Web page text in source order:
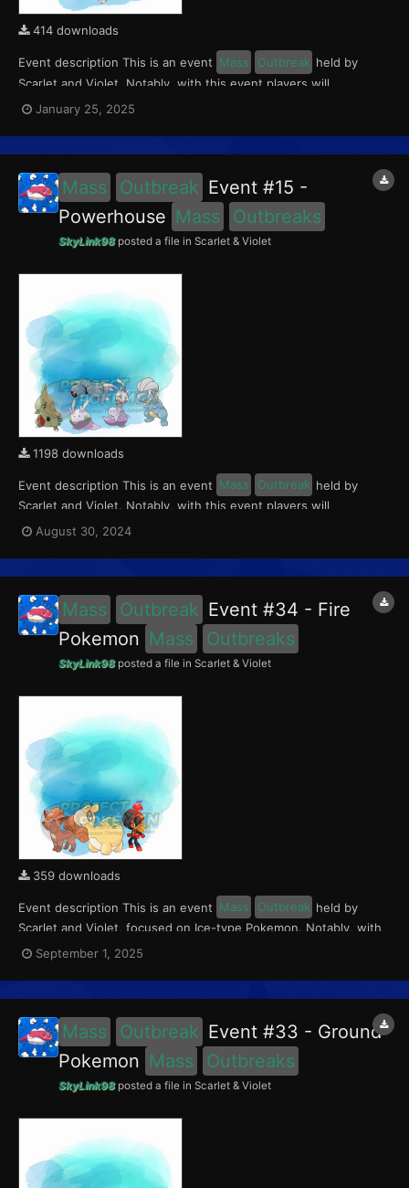
414 downloads
Event description This is an event Mass Outbreak held by
Scarlet and Violet. Notably, with this event players will
encounter Flamigo in the Paldea region, wth a 0.5% chance of
being shiny. This event ran from January 17 to 19, 2025. What
can be done with these files The files...
January 25, 2025
Mass Outbreak Event #15 -
Powerhouse Mass Outbreaks
SkyLink98posted a file in Scarlet & Violet
1198 downloads
Event description This is an event Mass Outbreak held by
Scarlet and Violet. Notably, with this event players will
encounter Larvitar and Bagon in Paldea, Goomy and Hisuian
Sliggoo in Kitakami, and Beldum in the Blueberry Academy. This
event ran from August 23 to Septemer 1, 2024. W...
August 30, 2024
Mass Outbreak Event #34 - Fire
Pokemon Mass Outbreaks
SkyLink98posted a file in Scarlet & Violet
359 downloads
Event description This is an event Mass Outbreak held by
Scarlet and Violet, focused on Ice-type Pokemon. Notably, with
this event players will encounter Charcadet in the Paldea region,
Vulpix in the Kitakami region, and Numel in the Blueberry
Academy. Notably, these encounters have a 0.5...
September 1, 2025
Mass Outbreak Event #33 - Ground
Pokemon Mass Outbreaks
SkyLink98posted a file in Scarlet & Violet